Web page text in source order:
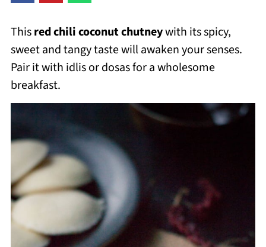
Thisred chili coconut chutneywith its spicy,
sweet and tangy taste will awaken your senses.
Pair it with idlis or dosas for a wholesome
breakfast.